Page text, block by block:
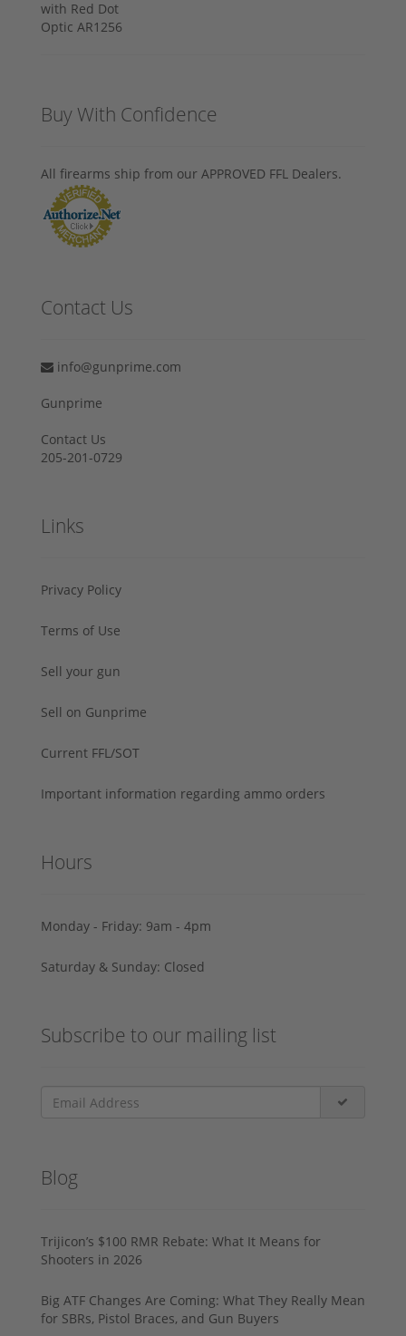
Buy With Confidence
All firearms ship from our APPROVED FFL Dealers.
Contact Us
info@gunprime.com
Gunprime
Contact Us
205-201-0729
Links
Privacy Policy
Terms of Use
Sell your gun
Sell on Gunprime
Current FFL/SOT
Important information regarding ammo orders
Hours
Monday - Friday: 9am - 4pm
Saturday & Sunday: Closed
Subscribe to our mailing list
Blog
Trijicon’s $100 RMR Rebate: What It Means for
Shooters in 2026
Big ATF Changes Are Coming: What They Really Mean
for SBRs, Pistol Braces, and Gun Buyers